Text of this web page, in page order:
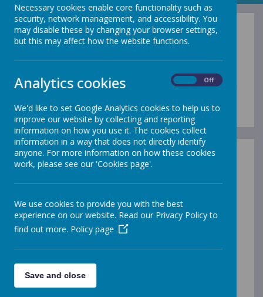
School Events Calendar
2025/26
Here is a list of some of our important dates coming
Loading Publication
Download Document
Necessary cookies enable core functionality such as
security, network management, and accessibility. You
may disable these by changing your browser settings,
but this may affect how the website functions.
Analytics cookies Off
We'd like to set Google Analytics cookies to help us to
improve our website by collecting and reporting
information on how you use it. The cookies collect
information in a way that does not directly identify
anyone. For more information on how these cookies
work, please see our 'Cookies page'.
We use cookies to provide you with the best
experience on our website. Read our Privacy Policy to
find out more. Policy page
Save and close